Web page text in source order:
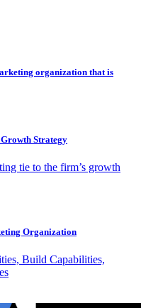
organization that is
Strategy
tie to the firm’s growth
Organization
Build Capabilities,